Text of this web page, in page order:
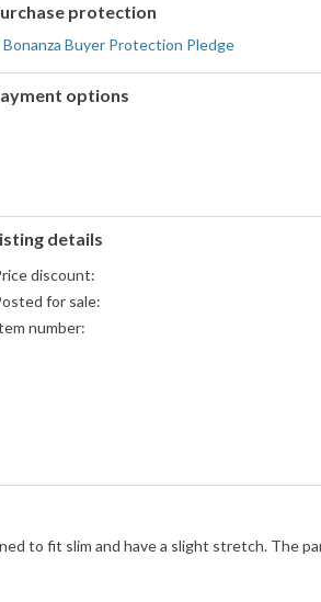
protection
Bonanza Buyer Protection Pledge
options
and
American
accepted
details
discount:
for sale:
number:
to fit slim and have a slight stretch. The